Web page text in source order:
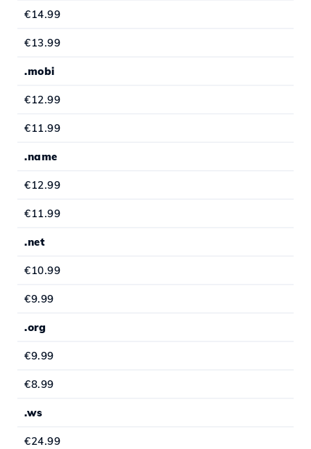
€14.99
€13.99
.mobi
€12.99
€11.99
.name
€12.99
€11.99
.net
€10.99
€9.99
.org
€9.99
€8.99
.ws
€24.99